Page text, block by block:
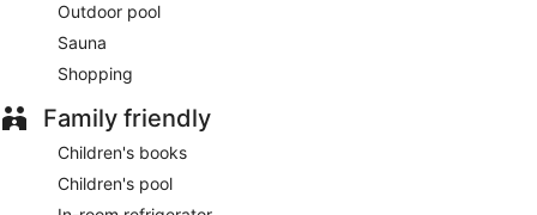
Outdoor pool
Sauna
Shopping
Family friendly
Children's books
Children's pool